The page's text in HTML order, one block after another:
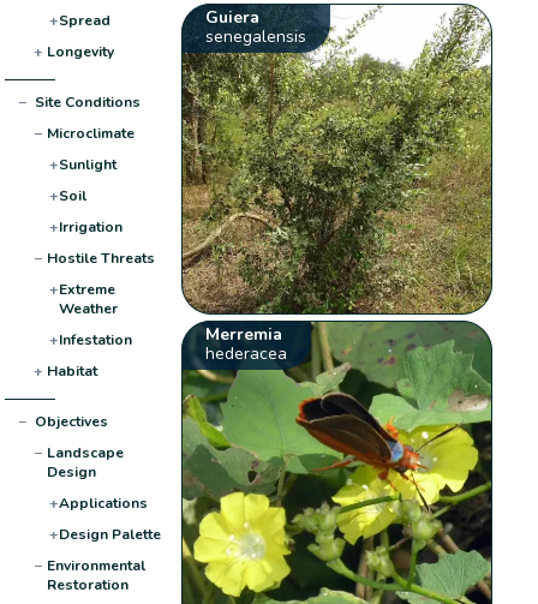
+Spread
+ Longevity
− Site Conditions
− Microclimate
+Sunlight
+Soil
+Irrigation
− Hostile Threats
+Extreme
Weather
+Infestation
+ Habitat
− Objectives
− Landscape
Design
+Applications
+Design Palette
− Environmental
Restoration
Guiera
senegalensis
Merremia
hederacea